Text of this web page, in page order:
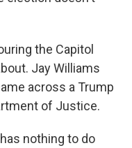
the Capitol
Jay Williams
across a Trump
of Justice.
nothing to do